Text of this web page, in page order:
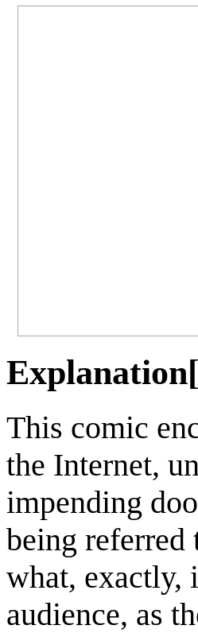
Explanation[
This comic
the Internet,
impending
being referred
what, exactly,
audience, as